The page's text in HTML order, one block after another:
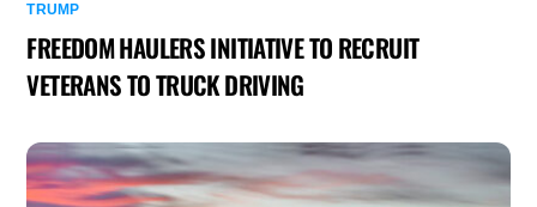
TRUMP
FREEDOM HAULERS INITIATIVE TO RECRUIT
VETERANS TO TRUCK DRIVING